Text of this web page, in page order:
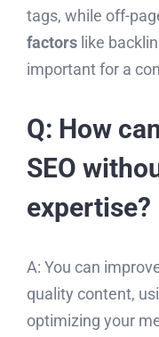
tags, while off-
factorslike
important for a
Q: How
SEO
expertise?
A: You can
quality content,
optimizing your